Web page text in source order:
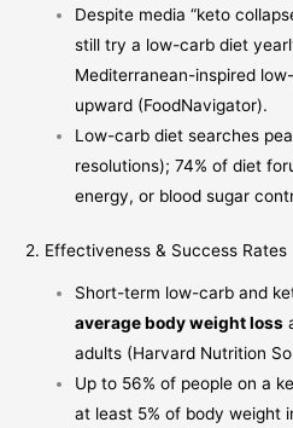
Despite media “keto
still try a low-carb diet
Mediterranean-inspired
upward (FoodNavigator).
Low-carb diet searches
resolutions); 74% of diet
energy, or blood sugar
2. Effectiveness & Success Rates
Short-term low-carb and
average body weight loss
adults (Harvard Nutrition
Up to 56% of people on a
at least 5% of body weight